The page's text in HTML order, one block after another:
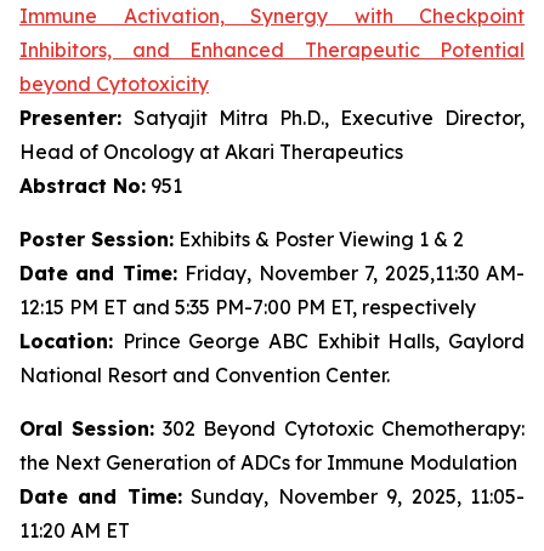
Immune Activation, Synergy with Checkpoint
Inhibitors, and Enhanced Therapeutic Potential
beyond Cytotoxicity
Presenter: Satyajit Mitra Ph.D., Executive Director,
Head of Oncology at Akari Therapeutics
Abstract No: 951
Poster Session: Exhibits & Poster Viewing 1 & 2
Date and Time: Friday, November 7, 2025,11:30 AM-
12:15 PM ET and 5:35 PM-7:00 PM ET, respectively
Location: Prince George ABC Exhibit Halls, Gaylord
National Resort and Convention Center.
Oral Session: 302 Beyond Cytotoxic Chemotherapy:
the Next Generation of ADCs for Immune Modulation
Date and Time:Sunday, November 9, 2025, 11:05-
11:20 AM ET